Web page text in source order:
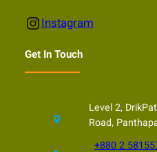
InstagramInstagram
Get In Touch
Level 2,
Road,
+880 2